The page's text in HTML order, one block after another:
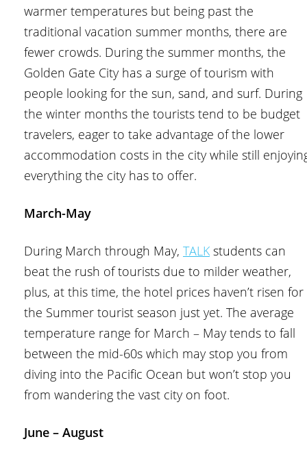
warmer temperatures but being past the
traditional vacation summer months, there are
fewer crowds. During the summer months, the
Golden Gate City has a surge of tourism with
people looking for the sun, sand, and surf. During
the winter months the tourists tend to be budget
travelers, eager to take advantage of the lower
accommodation costs in the city while still
everything the city has to offer.
March-May
During March through May, TALKstudents can
beat the rush of tourists due to milder weather,
plus, at this time, the hotel prices haven’t risen for
the Summer tourist season just yet. The average
temperature range for March – May tends to fall
between the mid-60s which may stop you from
diving into the Pacific Ocean but won’t stop you
from wandering the vast city on foot.
June – August